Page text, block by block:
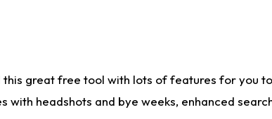
great free tool with lots of features for you
headshots and bye weeks, enhanced